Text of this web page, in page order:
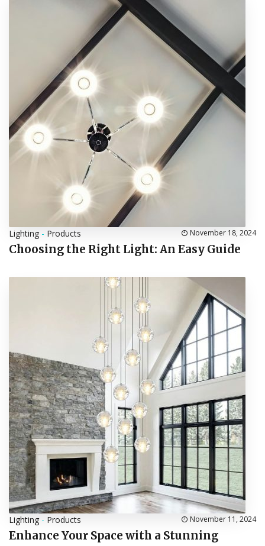
Lighting- Products November 18, 2024
Choosing the Right Light: An Easy Guide
Lighting- Products November 11, 2024
Enhance Your Space with a Stunning